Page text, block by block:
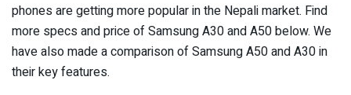
phones are getting more popular in the Nepali market. Find
more specs and price of Samsung A30 and A50 below. We
have also made a comparison of Samsung A50 and A30 in
their key features.